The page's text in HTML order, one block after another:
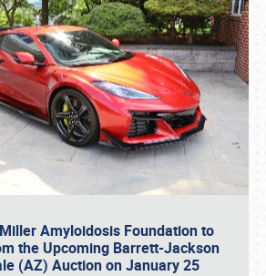
Amyloidosis Foundation to
the Upcoming Barrett-Jackson
(AZ) Auction on January 25
or call (800) 216-1876